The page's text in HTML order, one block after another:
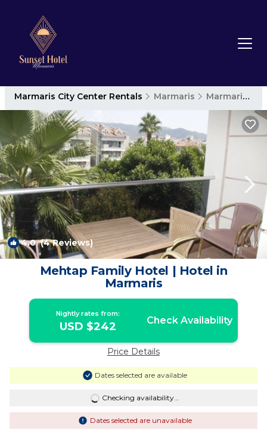
Marmaris City Center Rentals Marmaris Marmaris City Center
4.0(4 Reviews) 1/4
Mehtap Family Hotel | Hotel in
Marmaris
Nightly rates from:
USD $242 Check Availability
Price Details
Dates selected are available
Checking availability...
Dates selected are unavailable